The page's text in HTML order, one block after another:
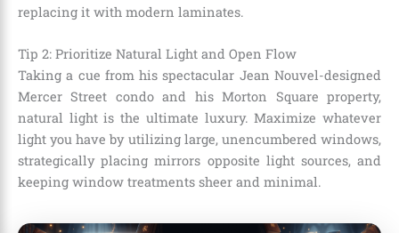
replacing it with modern laminates.
Tip 2: Prioritize Natural Light and Open Flow
Taking a cue from his spectacular Jean Nouvel-designed
Mercer Street condo and his Morton Square property,
natural light is the ultimate luxury. Maximize whatever
light you have by utilizing large, unencumbered windows,
strategically placing mirrors opposite light sources, and
keeping window treatments sheer and minimal.